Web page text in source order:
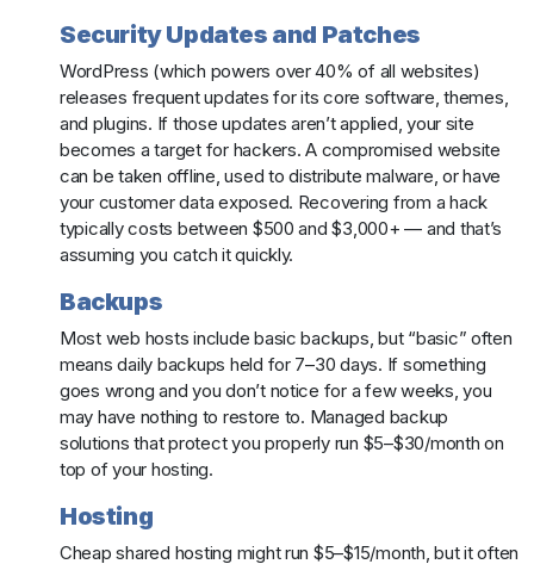
Security Updates and Patches
WordPress (which powers over 40% of all websites)
releases frequent updates for its core software, themes,
and plugins. If those updates aren’t applied, your site
becomes a target for hackers. A compromised website
can be taken offline, used to distribute malware, or have
your customer data exposed. Recovering from a hack
typically costs between $500 and $3,000+ — and that’s
assuming you catch it quickly.
Backups
Most web hosts include basic backups, but “basic” often
means daily backups held for 7–30 days. If something
goes wrong and you don’t notice for a few weeks, you
may have nothing to restore to. Managed backup
solutions that protect you properly run $5–$30/month on
top of your hosting.
Hosting
Cheap shared hosting might run $5–$15/month, but it often